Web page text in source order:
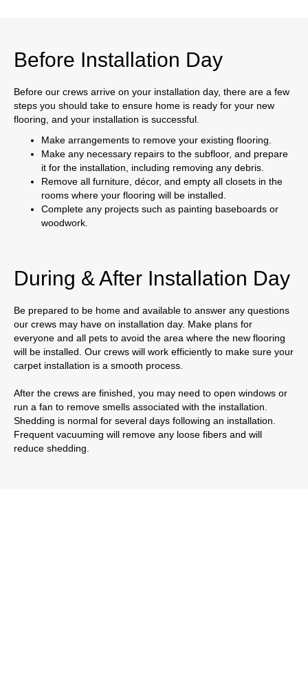
Before Installation Day
Before our crews arrive on your installation day, there are a few
steps you should take to ensure home is ready for your new
flooring, and your installation is successful.
Make arrangements to remove your existing flooring.
Make any necessary repairs to the subfloor, and prepare
it for the installation, including removing any debris.
Remove all furniture, décor, and empty all closets in the
rooms where your flooring will be installed.
Complete any projects such as painting baseboards or
woodwork.
During & After Installation Day
Be prepared to be home and available to answer any questions
our crews may have on installation day. Make plans for
everyone and all pets to avoid the area where the new flooring
will be installed. Our crews will work efficiently to make sure your
carpet installation is a smooth process.
After the crews are finished, you may need to open windows or
run a fan to remove smells associated with the installation.
Shedding is normal for several days following an installation.
Frequent vacuuming will remove any loose fibers and will
reduce shedding.